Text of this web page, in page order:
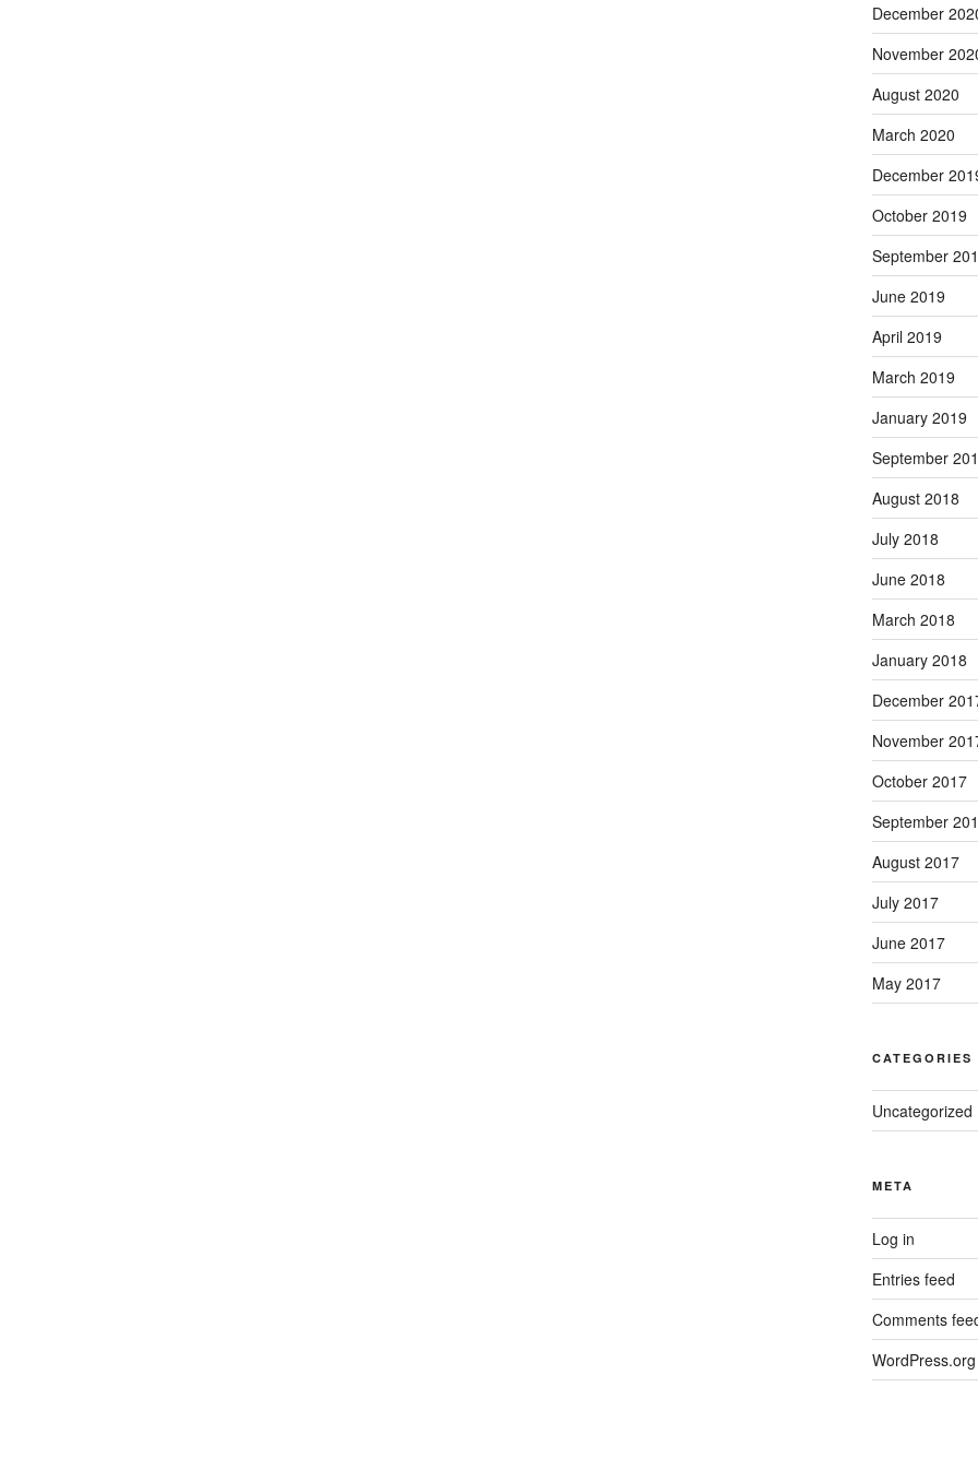
December
November
August 2020
March 2020
December
October 2019
September
June 2019
April 2019
March 2019
January 2019
September
August 2018
July 2018
June 2018
March 2018
January 2018
December
November
October 2017
September
August 2017
July 2017
June 2017
May 2017
CATEGORIES
Uncategorized
META
Log in
Entries feed
Comments
WordPress.org